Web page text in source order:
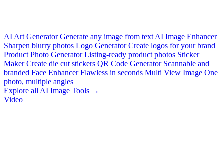
AI Art Generator Generate any image from text AI Image Enhancer
Sharpen blurry photos Logo Generator Create logos for your brand
Product Photo Generator Listing-ready product photos Sticker
Maker Create die cut stickers QR Code Generator Scannable and
branded Face Enhancer Flawless in seconds Multi View Image One
photo, multiple angles
Explore all AI Image Tools →
Video